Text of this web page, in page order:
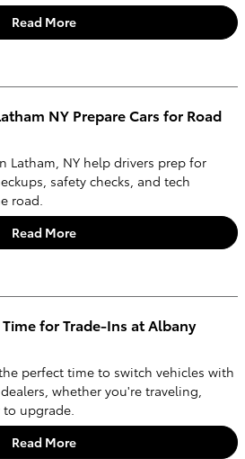
Read More
NY Prepare Cars for Road
Latham, NY help drivers prep for
safety checks, and tech
road.
Read More
for Trade-Ins at Albany
perfect time to switch vehicles with
whether you're traveling,
upgrade.
Read More